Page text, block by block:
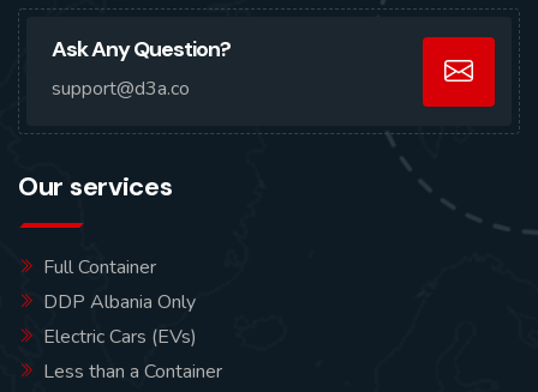
Ask Any Question?
support@d3a.co
Our services
Full Container
DDP Albania Only
Electric Cars (EVs)
Less than a Container